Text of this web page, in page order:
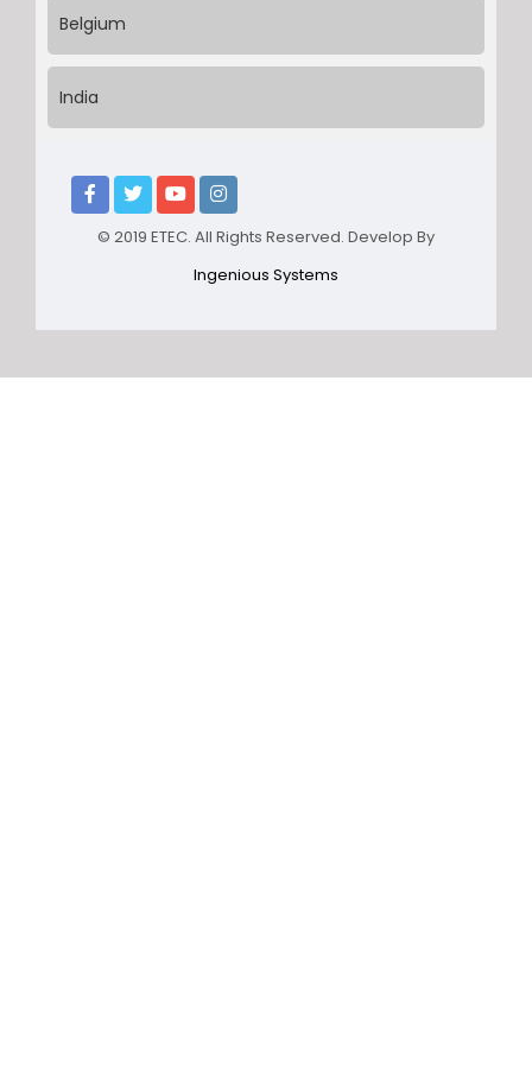
Belgium
India
© 2019 ETEC. All Rights Reserved. Develop By
Ingenious Systems